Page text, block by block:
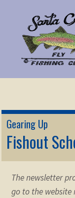
navigation
content
NEWSLETTER
DONATE
EVENTS
ABOUT
Membership
Gearing Up
Fishout
The newsletter
go to the website